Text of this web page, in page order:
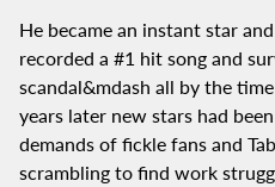
He became an instant star
recorded a #1 hit song and
scandal&mdash all by the
years later new stars had
demands of fickle fans and
scrambling to find work